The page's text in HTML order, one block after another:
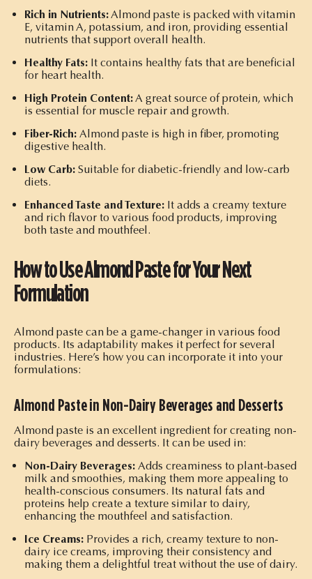
Rich in Nutrients: Almond paste is packed with vitamin
E, vitamin A, potassium, and iron, providing essential
nutrients that support overall health.
Healthy Fats: It contains healthy fats that are beneficial
for heart health.
High Protein Content: A great source of protein, which
is essential for muscle repair and growth.
Fiber-Rich: Almond paste is high in fiber, promoting
digestive health.
Low Carb: Suitable for diabetic-friendly and low-carb
diets.
Enhanced Taste and Texture: It adds a creamy texture
and rich flavor to various food products, improving
both taste and mouthfeel.
How to Use Almond Paste for Your Next
Formulation
Almond paste can be a game-changer in various food
products. Its adaptability makes it perfect for several
industries. Here’s how you can incorporate it into your
formulations:
Almond Paste in Non-Dairy Beverages and Desserts
Almond paste is an excellent ingredient for creating non-
dairy beverages and desserts. It can be used in:
Non-Dairy Beverages: Adds creaminess to plant-based
milk and smoothies, making them more appealing to
health-conscious consumers. Its natural fats and
proteins help create a texture similar to dairy,
enhancing the mouthfeel and satisfaction.
Ice Creams: Provides a rich, creamy texture to non-
dairy ice creams, improving their consistency and
making them a delightful treat without the use of dairy.